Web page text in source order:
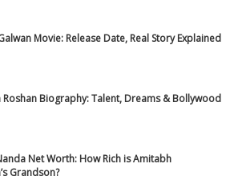
Movie: Release Date, Real Story Explained
Roshan Biography: Talent, Dreams & Bollywood
Net Worth: How Rich is Amitabh
Grandson?